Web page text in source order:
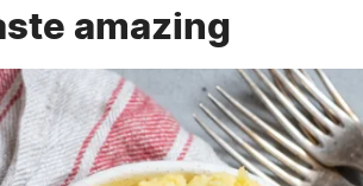
amazing